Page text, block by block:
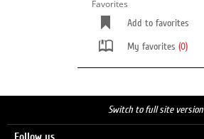
Favorites
Add to favorites
My favorites (0)
Switch to full site version